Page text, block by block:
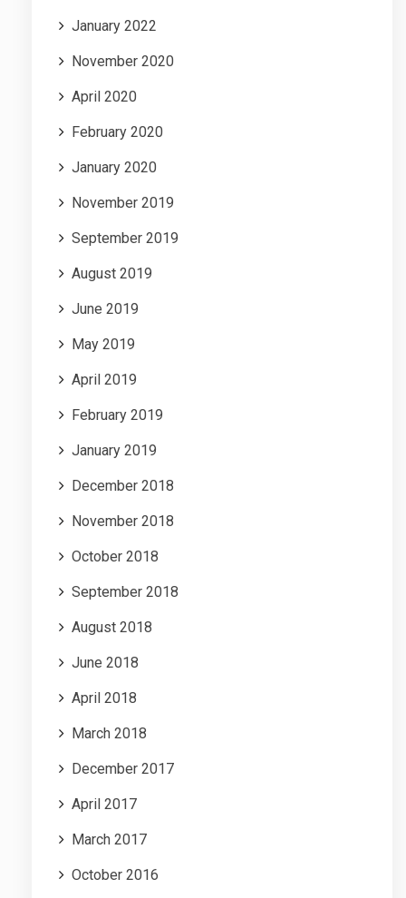
January 2022
November 2020
April 2020
February 2020
January 2020
November 2019
September 2019
August 2019
June 2019
May 2019
April 2019
February 2019
January 2019
December 2018
November 2018
October 2018
September 2018
August 2018
June 2018
April 2018
March 2018
December 2017
April 2017
March 2017
October 2016